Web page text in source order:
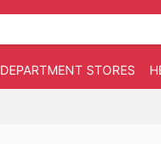
DEPARTMENT STORES